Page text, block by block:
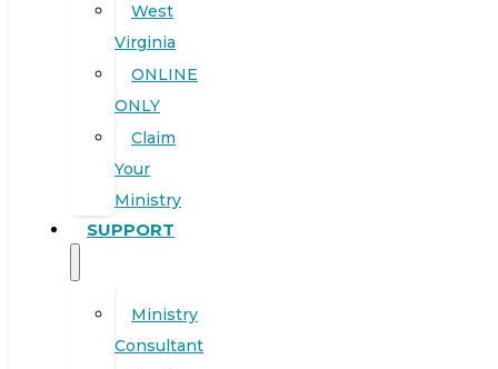
West
Virginia
ONLINE
ONLY
Claim
Your
Ministry
SUPPORT
Ministry
Consultant